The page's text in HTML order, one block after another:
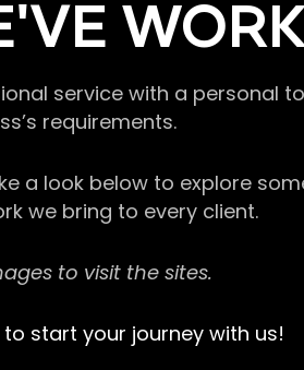
service with a personal
requirements.
a look below to explore
we bring to every client.
to visit the sites.
start your journey with us!